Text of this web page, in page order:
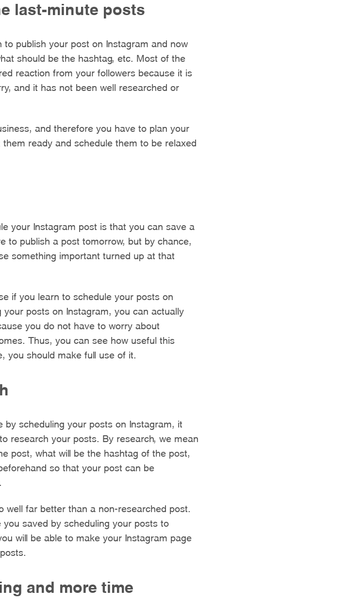
last-minute posts
to publish your post on Instagram and now
should be the hashtag, etc. Most of the
reaction from your followers because it is
and it has not been well researched or
and therefore you have to plan your
ready and schedule them to be relaxed
your Instagram post is that you can save a
to publish a post tomorrow, but by chance,
something important turned up at that
if you learn to schedule your posts on
your posts on Instagram, you can actually
you do not have to worry about
Thus, you can see how useful this
you should make full use of it.
by scheduling your posts on Instagram, it
research your posts. By research, we mean
post, what will be the hashtag of the post,
so that your post can be
well far better than a non-researched post.
saved by scheduling your posts to
will be able to make your Instagram page
and more time